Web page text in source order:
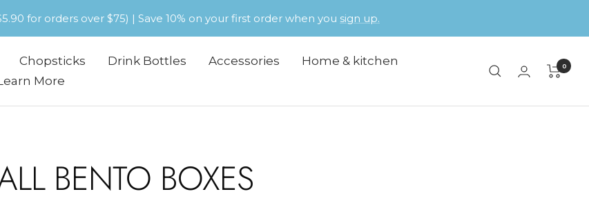
for orders over $75) | Save 10% on your first order when you sign up.
Chopsticks Drink Bottles Accessories
Home & kitchen
More
0
BENTO BOXES